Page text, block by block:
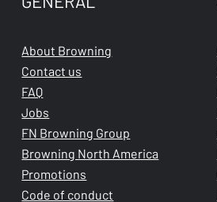
About Browning
Contact us
FAQ
Jobs
FN Browning Group
Browning North America
Promotions
Code of conduct